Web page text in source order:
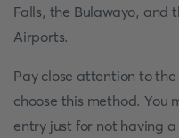
Falls, the Bulawayo, and
Airports.
Pay close attention to the
choose this method. You
entry just for not having